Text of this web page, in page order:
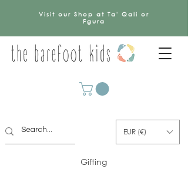
Visit our Shop at Ta' Qali or
Fgura
EUR (€)
Gifting